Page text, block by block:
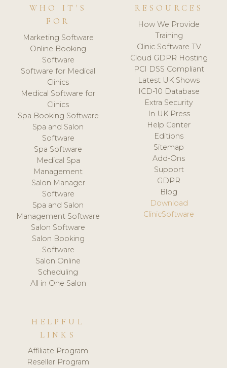
WHO IT'S
FOR
Marketing Software
Online Booking
Software
Software for Medical
Clinics
Medical Software for
Clinics
Spa Booking Software
Spa and Salon
Software
Spa Software
Medical Spa
Management
Salon Manager
Software
Spa and Salon
Management Software
Salon Software
Salon Booking
Software
Salon Online
Scheduling
All in One Salon
RESOURCES
How We Provide
Training
Clinic Software TV
Cloud GDPR Hosting
PCI DSS Compliant
Latest UK Shows
ICD-10 Database
Extra Security
In UK Press
Help Center
Editions
Sitemap
Add-Ons
Support
GDPR
Blog
Download
ClinicSoftware
HELPFUL
LINKS
Affiliate Program
Reseller Program